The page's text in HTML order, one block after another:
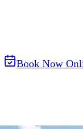
Book Now